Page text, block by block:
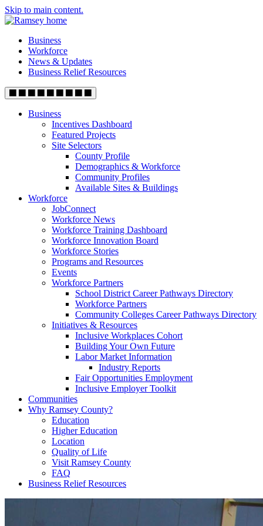
Skip to main content.
Business
Workforce
News & Updates
Business Relief Resources
Business
Incentives Dashboard
Featured Projects
Site Selectors
County Profile
Demographics & Workforce
Community Profiles
Available Sites & Buildings
Workforce
JobConnect
Workforce News
Workforce Training Dashboard
Workforce Innovation Board
Workforce Stories
Programs and Resources
Events
Workforce Partners
School District Career Pathways Directory
Workforce Partners
Community Colleges Career Pathways Directory
Initiatives & Resources
Inclusive Workplaces Cohort
Building Your Own Future
Labor Market Information
Industry Reports
Fair Opportunities Employment
Inclusive Employer Toolkit
Communities
Why Ramsey County?
Education
Higher Education
Location
Quality of Life
Visit Ramsey County
FAQ
Business Relief Resources